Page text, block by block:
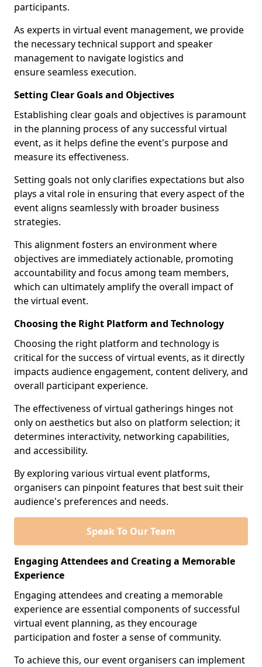
participants.
As experts in virtual event management, we provide
the necessary technical support and speaker
management to navigate logistics and
ensure seamless execution.
Setting Clear Goals and Objectives
Establishing clear goals and objectives is paramount
in the planning process of any successful virtual
event, as it helps define the event's purpose and
measure its effectiveness.
Setting goals not only clarifies expectations but also
plays a vital role in ensuring that every aspect of the
event aligns seamlessly with broader business
strategies.
This alignment fosters an environment where
objectives are immediately actionable, promoting
accountability and focus among team members,
which can ultimately amplify the overall impact of
the virtual event.
Choosing the Right Platform and Technology
Choosing the right platform and technology is
critical for the success of virtual events, as it directly
impacts audience engagement, content delivery, and
overall participant experience.
The effectiveness of virtual gatherings hinges not
only on aesthetics but also on platform selection; it
determines interactivity, networking capabilities,
and accessibility.
By exploring various virtual event platforms,
organisers can pinpoint features that best suit their
audience's preferences and needs.
Speak To Our Team
Engaging Attendees and Creating a Memorable
Experience
Engaging attendees and creating a memorable
experience are essential components of successful
virtual event planning, as they encourage
participation and foster a sense of community.
To achieve this, our event organisers can implement